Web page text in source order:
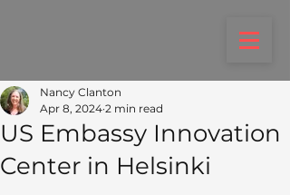
US Embassy Innovation
Center in Helsinki
Nancy Clanton
Apr 8, 2024 2 min read